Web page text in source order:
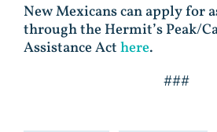
New Mexicans can apply for
through the Hermit’s Peak/
Assistance Acthere.
###